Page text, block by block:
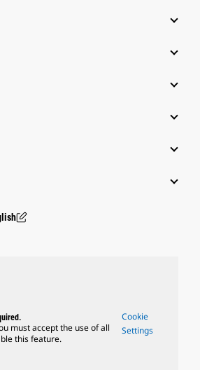
must accept the use of all
this feature.
Cookie
Settings